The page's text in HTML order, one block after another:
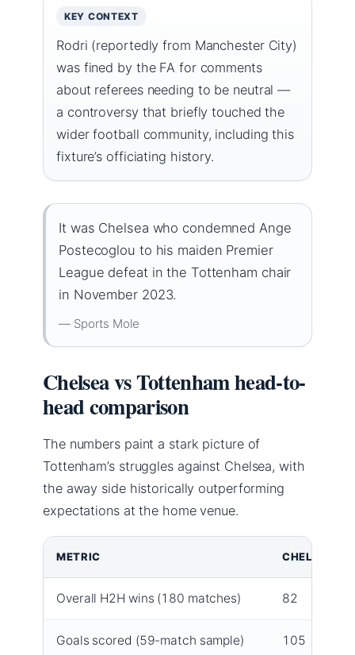
KEY CONTEXT
Rodri (reportedly from Manchester City)
was fined by the FA for comments
about referees needing to be neutral —
a controversy that briefly touched the
wider football community, including this
fixture’s officiating history.
It was Chelsea who condemned Ange
Postecoglou to his maiden Premier
League defeat in the Tottenham chair
in November 2023.
— Sports Mole
Chelsea vs Tottenham head-to-
head comparison
The numbers paint a stark picture of
Tottenham’s struggles against Chelsea, with
the away side historically outperforming
expectations at the home venue.
METRIC CHELSEA
Overall H2H wins (180 matches) 82
Goals scored (59-match sample) 105